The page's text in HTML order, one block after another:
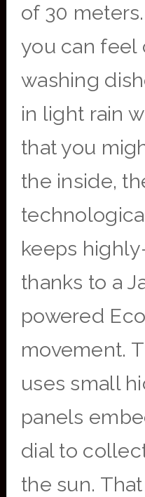
of 30
you can feel
washing
in light rain
that you
the inside,
keeps
thanks to a
powered
movement.
uses small
panels
dial to
the sun.